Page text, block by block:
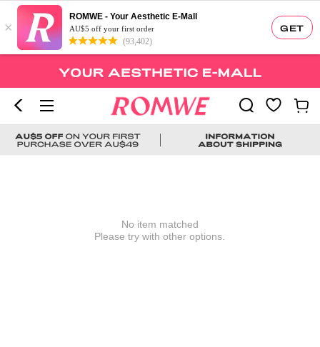
GET
×
ROMWE - Your Aesthetic E-Mall
AU$5 off your first order
(93,402)
No item matched
Please try with other options.